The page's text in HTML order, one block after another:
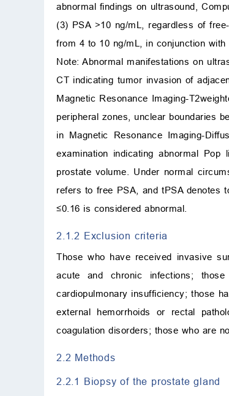
abnormal findings on ultrasound,
(3) PSA >10 ng/mL, regardless of
from 4 to 10 ng/mL, in conjunction
Note: Abnormal manifestations on
CT indicating tumor invasion of
Magnetic Resonance Imaging-
peripheral zones, unclear boundaries
in Magnetic Resonance Imaging-
examination indicating abnormal
prostate volume. Under normal
refers to free PSA, and tPSA denotes
≤0.16 is considered abnormal.
2.1.2 Exclusion criteria
Those who have received invasive
acute and chronic infections;
cardiopulmonary insufficiency; those
external hemorrhoids or rectal
coagulation disorders; those who are
2.2 Methods
2.2.1 Biopsy of the prostate gland